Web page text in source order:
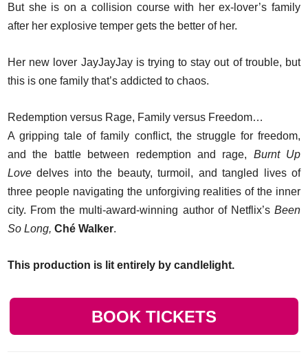
But she is on a collision course with her ex-lover’s family
after her explosive temper gets the better of her.
Her new lover JayJayJay is trying to stay out of trouble, but
this is one family that’s addicted to chaos.
Redemption versus Rage, Family versus Freedom…
A gripping tale of family conflict, the struggle for freedom,
and the battle between redemption and rage, Burnt Up
Love delves into the beauty, turmoil, and tangled lives of
three people navigating the unforgiving realities of the inner
city. From the multi-award-winning author of Netflix’s Been
So Long, Ché Walker.
This production is lit entirely by candlelight.
BOOK TICKETS